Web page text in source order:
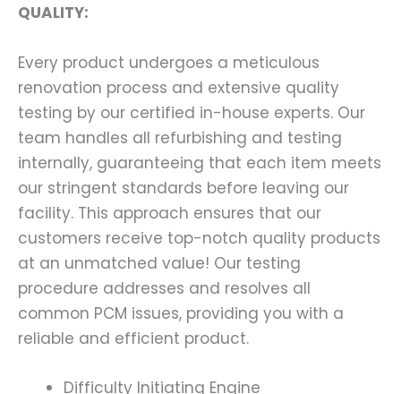
QUALITY:
Every product undergoes a meticulous
renovation process and extensive quality
testing by our certified in-house experts. Our
team handles all refurbishing and testing
internally, guaranteeing that each item meets
our stringent standards before leaving our
facility. This approach ensures that our
customers receive top-notch quality products
at an unmatched value! Our testing
procedure addresses and resolves all
common PCM issues, providing you with a
reliable and efficient product.
Difficulty Initiating Engine